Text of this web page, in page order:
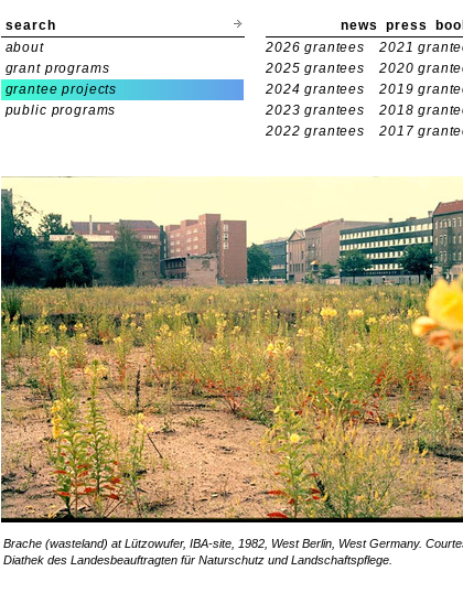
search news press
about
grant programs
grantee projects
public programs
2026 grantees
2021
2025 grantees
2020
2024 grantees
2019
2023 grantees
2018
2022 grantees
2017
Brache (wasteland) at Lützowufer, IBA-site, 1982, West Berlin, West Germany.
Diathek des Landesbeauftragten für Naturschutz und Landschaftspflege.